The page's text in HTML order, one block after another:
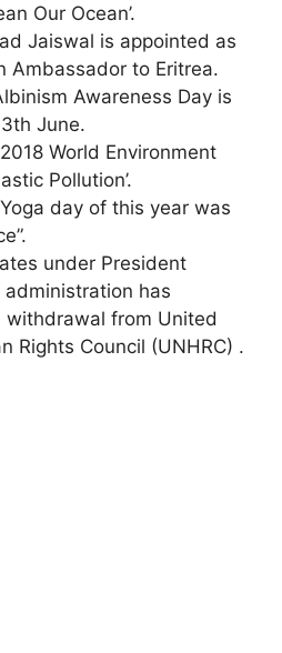
Our Ocean’.
Jaiswal is appointed as
Ambassador to Eritrea.
Awareness Day is
June.
World Environment
Pollution’.
day of this year was
under President
administration has
withdrawal from United
Rights Council (UNHRC) .